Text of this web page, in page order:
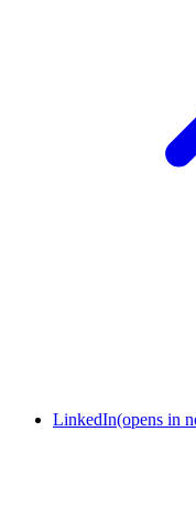
LinkedIn(opens in